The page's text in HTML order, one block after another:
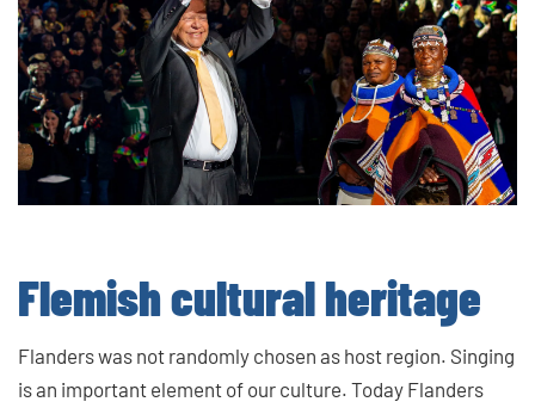
Flemish cultural heritage
Flanders was not randomly chosen as host region. Singing
is an important element of our culture. Today Flanders